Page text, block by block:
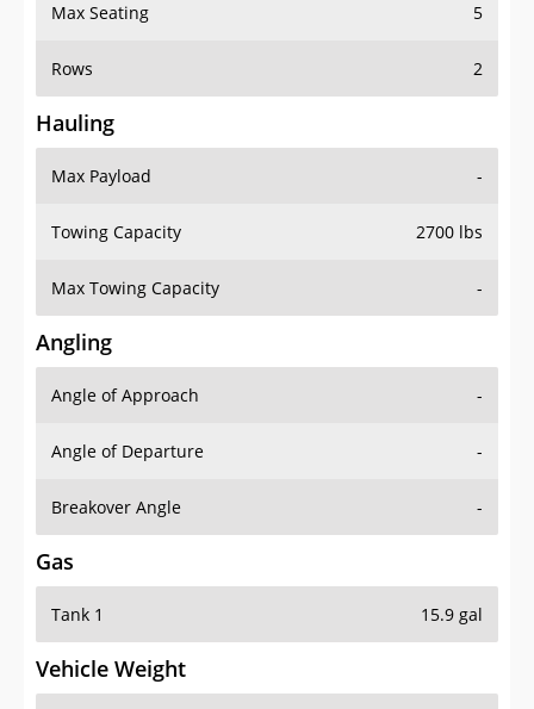
Max Seating 5
Rows 2
Hauling
Max Payload -
Towing Capacity 2700 lbs
Max Towing Capacity -
Angling
Angle of Approach -
Angle of Departure -
Breakover Angle -
Gas
Tank 1 15.9 gal
Vehicle Weight